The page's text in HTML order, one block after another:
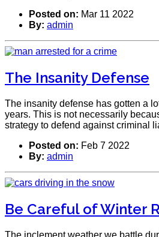
Posted on: Mar 11 2022
By: admin
The Insanity Defense
The insanity defense has gotten a
years. This is not necessarily
strategy to defend against criminal
Posted on: Feb 7 2022
By: admin
Be Careful of Winter
The inclement weather we battle